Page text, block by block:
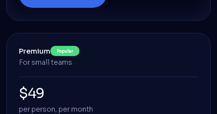
Premium Popular
For small teams
$49
per person, per month